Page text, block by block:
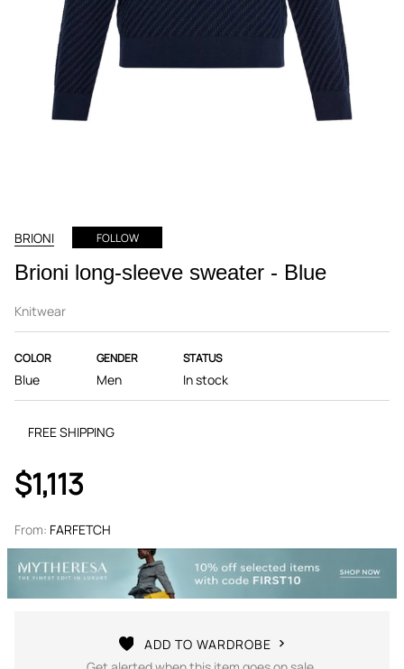
BRIONI FOLLOW
Brioni long-sleeve sweater - Blue
Knitwear
COLOR
Blue
GENDER
Men
STATUS
In stock
FREE SHIPPING
$1,113
From: FARFETCH
ADD TO WARDROBE